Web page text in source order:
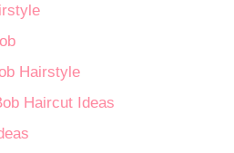
Hairstyle
Haircut Ideas